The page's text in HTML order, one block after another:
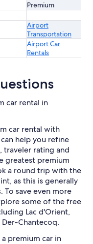
Premium
Airport
Transportation
Airport Car
Rentals
car rental in
car rental with
help you refine
traveler rating and
greatest premium
a round trip with the
as this is generally
To save even more
some of the free
Lac d'Orient,
Chantecoq.
premium car in